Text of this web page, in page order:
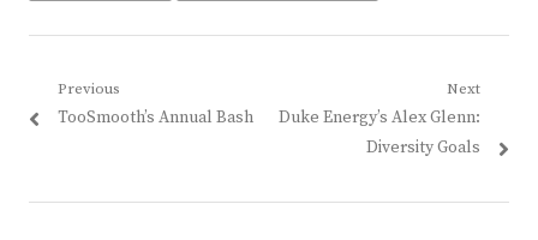
Post
navigation
Previous
Previous
TooSmooth’s Annual Bash
Next
Next
Duke Energy’s Alex Glenn:
Diversity Goals